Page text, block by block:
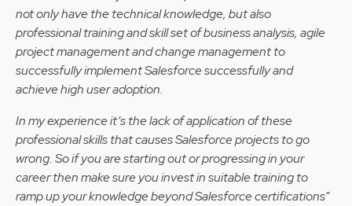
not only have the technical knowledge, but also
professional training and skill set of business analysis, agile
project management and change management to
successfully implement Salesforce successfully and
achieve high user adoption.
In my experience it’s the lack of application of these
professional skills that causes Salesforce projects to go
wrong. So if you are starting out or progressing in your
career then make sure you invest in suitable training to
ramp up your knowledge beyond Salesforce certifications”